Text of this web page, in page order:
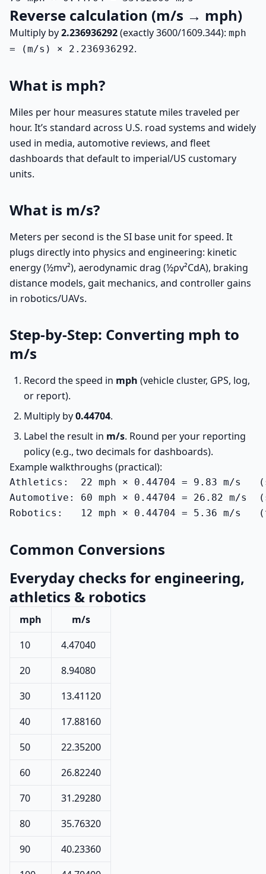
Reverse calculation (m/s → mph)
Multiply by2.236936292(exactly 3600/1609.344): mph
= (m/s) × 2.236936292.
What is mph?
Miles per hour measures statute miles traveled per
hour. It’s standard across U.S. road systems and widely
used in media, automotive reviews, and fleet
dashboards that default to imperial/US customary
units.
What is m/s?
Meters per second is the SI base unit for speed. It
plugs directly into physics and engineering: kinetic
energy (½mv²), aerodynamic drag (½ρv²CdA), braking
distance models, gait mechanics, and controller gains
in robotics/UAVs.
Step-by-Step: Converting mph to
m/s
Record the speed in mph (vehicle cluster, GPS, log,
or report).
Multiply by0.44704.
Label the result in m/s. Round per your reporting
policy (e.g., two decimals for dashboards).
Example walkthroughs (practical):
Athletics:  22 mph × 0.44704 = 9.83 m/s
Automotive: 60 mph × 0.44704 = 26.82 m/s
Robotics:   12 mph × 0.44704 = 5.36 m/s
Common Conversions
Everyday checks for engineering,
athletics & robotics
mph
m/s
10
4.47040
20
8.94080
30
13.41120
40
17.88160
50
22.35200
60
26.82240
70
31.29280
80
35.76320
90
40.23360